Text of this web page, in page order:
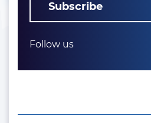
Subscribe
Follow us